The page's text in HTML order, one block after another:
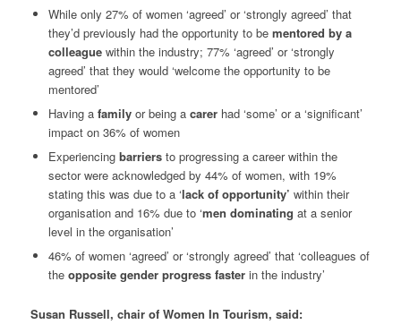
While only 27% of women ‘agreed’ or ‘strongly agreed’ that
they’d previously had the opportunity to be mentored by a
colleaguewithin the industry; 77% ‘agreed’ or ‘strongly
agreed’ that they would ‘welcome the opportunity to be
mentored’
Having a familyor being a carerhad ‘some’ or a ‘significant’
impact on 36% of women
Experiencing barriersto progressing a career within the
sector were acknowledged by 44% of women, with 19%
stating this was due to a ‘lack of opportunity’ within their
organisation and 16% due to ‘men dominating at a senior
level in the organisation’
46% of women ‘agreed’ or ‘strongly agreed’ that ‘colleagues of
the opposite gender progress fasterin the industry’
Susan Russell, chair of Women In Tourism, said: